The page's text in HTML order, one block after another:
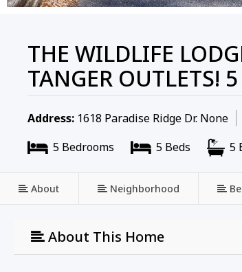
THE WILDLIFE
TANGER OUTLETS!
Address: 1618 Paradise Ridge Dr. None
5 Bedrooms
5 Beds 5
About Neighborhood
About This Home